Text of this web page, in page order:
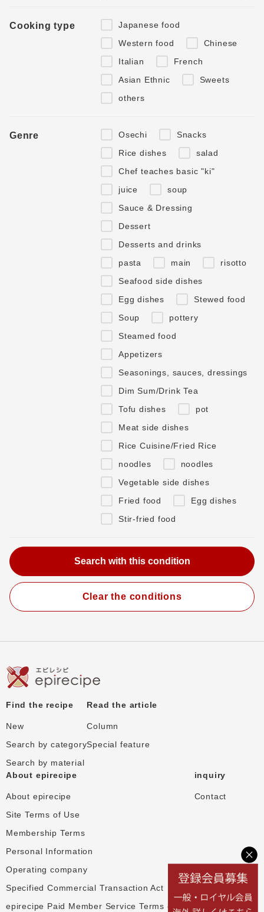
Cooking type
Japanese food
Western food
Chinese
Italian
French
Asian Ethnic
Sweets
others
Genre Osechi
Snacks
Rice dishes
salad
Chef teaches basic "ki"
juice
soup
Sauce & Dressing
Dessert
Desserts and drinks
pasta
main
risotto
Seafood side dishes
Egg dishes
Stewed food
Soup
pottery
Steamed food
Appetizers
Seasonings, sauces, dressings
Dim Sum/Drink Tea
Tofu dishes
pot
Meat side dishes
Rice Cuisine/Fried Rice
noodles
noodles
Vegetable side dishes
Fried food
Egg dishes
Stir-fried food
Clear the conditions
Find the recipe
New
Search by category
Search by material
Read the article
Column
Special feature
About epirecipe
About epirecipe
Site Terms of Use
Membership Terms
Personal Information
Operating company
Specified Commercial Transaction Act
epirecipe Paid Member Service Terms of Use
inquiry
Contact